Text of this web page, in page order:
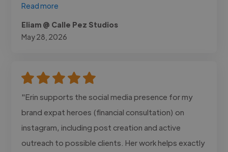
Read more
Eliam @ Calle Pez Studios
May 28, 2026
"Erin supports the social media presence for my
brand expat heroes (financial consultation) on
instagram, including post creation and active
outreach to possible clients. Her work helps exactly